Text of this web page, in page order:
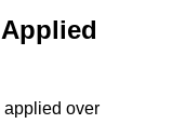
applied over